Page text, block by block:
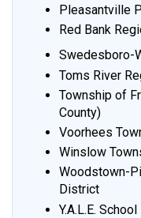
Pleasantville
Red Bank
Swedesboro-
Toms River
Township of
County)
Voorhees
Winslow
Woodstown-
District
Y.A.L.E. School